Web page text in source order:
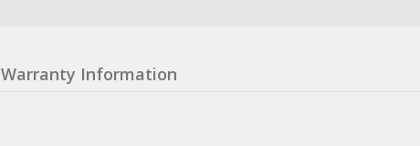
Warranty Information